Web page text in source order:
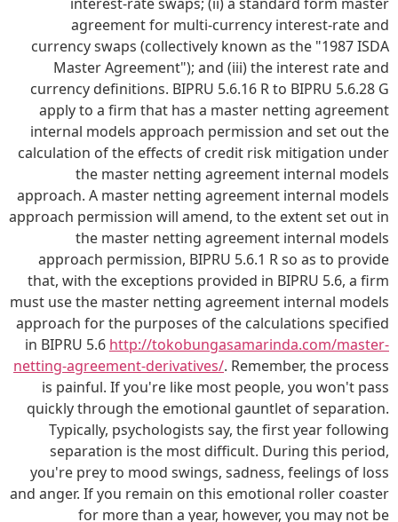
agreement for multi-currency interest-rate and
currency swaps (collectively known as the "1987 ISDA
Master Agreement"); and (iii) the interest rate and
currency definitions. BIPRU 5.6.16 R to BIPRU 5.6.28 G
apply to a firm that has a master netting agreement
internal models approach permission and set out the
calculation of the effects of credit risk mitigation under
the master netting agreement internal models
approach. A master netting agreement internal models
approach permission will amend, to the extent set out in
the master netting agreement internal models
approach permission, BIPRU 5.6.1 R so as to provide
that, with the exceptions provided in BIPRU 5.6, a firm
must use the master netting agreement internal models
approach for the purposes of the calculations specified
in BIPRU 5.6 http://tokobungasamarinda.com/master-
netting-agreement-derivatives/. Remember, the process
is painful. If you're like most people, you won't pass
quickly through the emotional gauntlet of separation.
Typically, psychologists say, the first year following
separation is the most difficult. During this period,
you're prey to mood swings, sadness, feelings of loss
and anger. If you remain on this emotional roller coaster
for more than a year, however, you may not be